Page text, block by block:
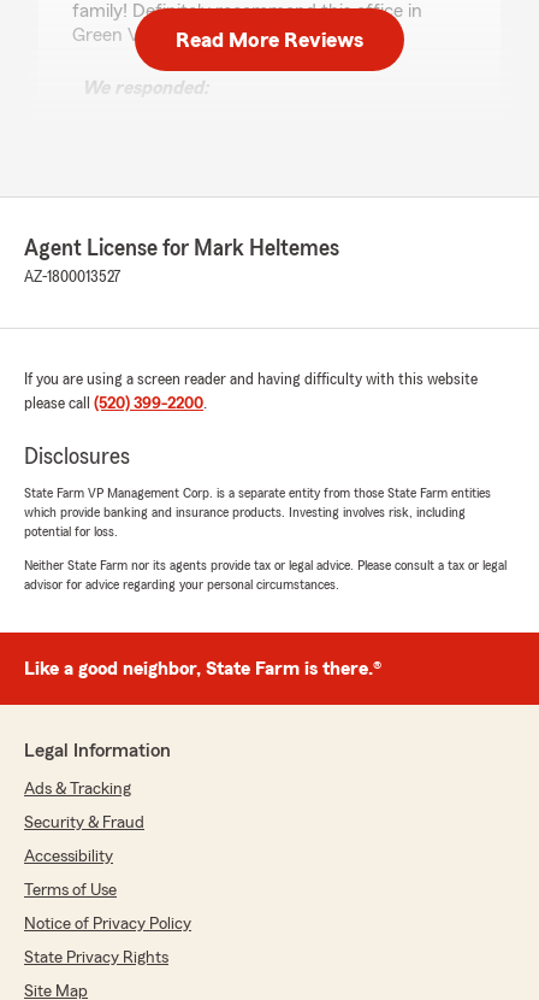
family! Definitely recommend this office in
Green Valley!"
We responded:
Paul White
5out of5
for an out-of-state vehicle (I needed to contact
my agent in Colorado...). They were very nice,
though."
October 7, 2023
5out of5
rating by Rebecca Lowe
Always take the time to answer all my
Richard Ducotey
September 17, 2023
5out of5
rating by Richard Ducotey
"We just moved from NM to Tubac, AZ and
George was wonderful in helping us get new
Read More Reviews
Agent License for Mark Heltemes
AZ-1800013527
If you are using a screen reader and having difficulty with this website
please call (520) 399-2200.
Disclosures
State Farm VP Management Corp. is a separate entity from those State Farm entities
which provide banking and insurance products. Investing involves risk, including
potential for loss.
Neither State Farm nor its agents provide tax or legal advice. Please consult a tax or legal
advisor for advice regarding your personal circumstances.
Like a good neighbor, State Farm is there.®
Legal Information
Ads & Tracking
Security & Fraud
Accessibility
Terms of Use
Notice of Privacy Policy
State Privacy Rights
Site Map